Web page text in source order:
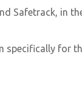
Safetrack, in
specifically for